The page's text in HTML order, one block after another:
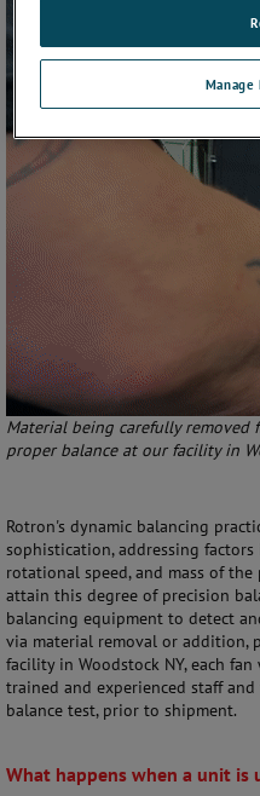
Material being carefully removed
proper balance at our facility in
Rotron's dynamic balancing
sophistication, addressing
rotational speed, and mass of
attain this degree of precision
balancing equipment to detect
via material removal or addition,
facility in Woodstock NY, each
trained and experienced staff
balance test, prior to shipment.
What happens when a unit is